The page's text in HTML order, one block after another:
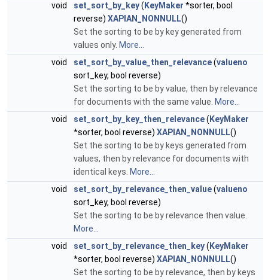
void
set_sort_by_key( KeyMaker *sorter, bool
reverse) XAPIAN_NONNULL()
Set the sorting to be by key generated from
values only. More...
void
set_sort_by_value_then_relevance(valueno
sort_key, bool reverse)
Set the sorting to be by value, then by relevance
for documents with the same value. More...
void
set_sort_by_key_then_relevance( KeyMaker
*sorter, bool reverse) XAPIAN_NONNULL()
Set the sorting to be by keys generated from
values, then by relevance for documents with
identical keys. More...
void
set_sort_by_relevance_then_value(valueno
sort_key, bool reverse)
Set the sorting to be by relevance then value.
More...
void
set_sort_by_relevance_then_key( KeyMaker
*sorter, bool reverse) XAPIAN_NONNULL()
Set the sorting to be by relevance, then by keys